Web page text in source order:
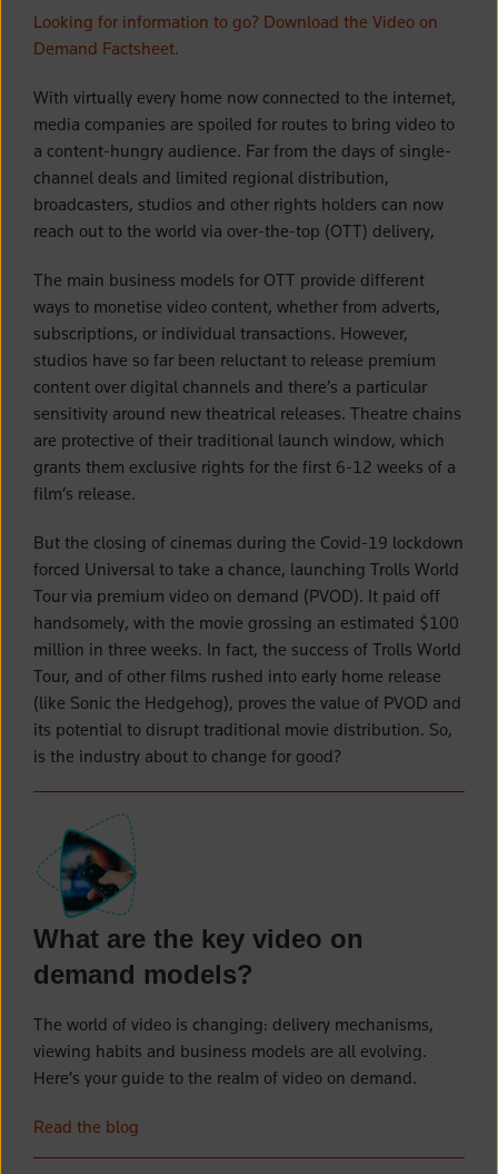
Looking for information to go? Download the Video on
Demand Factsheet.
With virtually every home now connected to the internet,
media companies are spoiled for routes to bring video to
a content-hungry audience. Far from the days of single-
channel deals and limited regional distribution,
broadcasters, studios and other rights holders can now
reach out to the world via over-the-top (OTT) delivery,
The main business models for OTT provide different
ways to monetise video content, whether from adverts,
subscriptions, or individual transactions. However,
studios have so far been reluctant to release premium
content over digital channels and there’s a particular
sensitivity around new theatrical releases. Theatre chains
are protective of their traditional launch window, which
grants them exclusive rights for the first 6-12 weeks of a
film’s release.
But the closing of cinemas during the Covid-19 lockdown
forced Universal to take a chance, launching Trolls World
Tour via premium video on demand (PVOD). It paid off
handsomely, with the movie grossing an estimated $100
million in three weeks. In fact, the success of Trolls World
Tour, and of other films rushed into early home release
(like Sonic the Hedgehog), proves the value of PVOD and
its potential to disrupt traditional movie distribution. So,
is the industry about to change for good?
What are the key video on
demand models?
The world of video is changing: delivery mechanisms,
viewing habits and business models are all evolving.
Here’s your guide to the realm of video on demand.
Read the blog